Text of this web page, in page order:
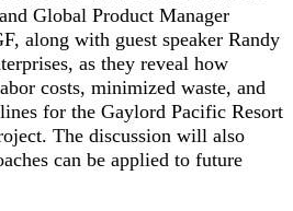
Global Product Manager
along with guest speaker Randy
as they reveal how
costs, minimized waste, and
for the Gaylord Pacific Resort
The discussion will also
can be applied to future